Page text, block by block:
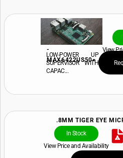
-
MAX6422US50+
View
LOW-POWER UP
SUPERVISOR WITH
CAPAC...
.8MM TIGER EYE
In Stock
View Price and Availability